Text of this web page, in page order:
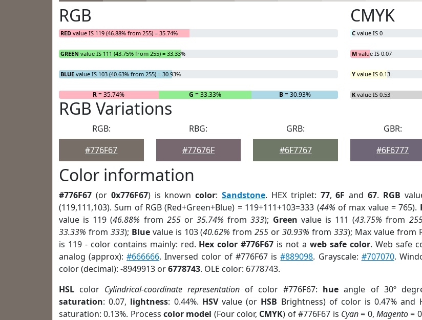
RGB
RED value IS 119 (46.88% from 255) = 35.74%
GREEN value IS 111 (43.75% from 255) = 33.33%
BLUE value IS 103 (40.63% from 255) = 30.93%
R= 35.74% G = 33.33% B= 30.93%
CMYK
C value IS 0
M value IS 0.07
Y value IS 0.13
K value IS 0.53
RGB Variations
RGB:
#776F67
RBG:
#77676F
GRB:
#6F7767
GBR:
#6F6777
Color information
#776F67 (or 0x776F67) is knowncolor:Sandstone. HEX triplet: 77,6F and67. RGB
(119,111,103). Sum of RGB (Red+Green+Blue) = 119+111+103=333 (44% of max value = 765).
value is 119 (46.88% from 255or35.74% from333); Green value is 111 (43.75% from
33.33% from 333); Bluevalue is 103 (40.62% from255 or30.93% from 333); Max value from
is 119 - color contains mainly: red. Hex color #776F67 is not aweb safe color. Web safe
analog (approx):#666666. Inversed color of #776F67 is#889098. Grayscale: #707070.
color (decimal): -8949913 or6778743. OLE color: 6778743.
HSL color Cylindrical-coordinate representation of color #776F67: hue angle of 30º
saturation: 0.07, lightness: 0.44%. HSVvalue (or HSB Brightness) of color is 0.47% and
saturation: 0.13%. Processcolor model (Four color, CMYK) of #776F67 is Cyan= 0, Magento=